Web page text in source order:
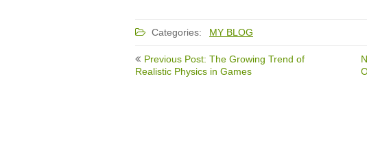
Categories: MY BLOG
Post
navigation
Previous Post: The Growing Trend of
Realistic Physics in Games